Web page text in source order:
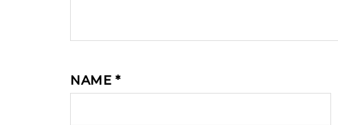
NAME *